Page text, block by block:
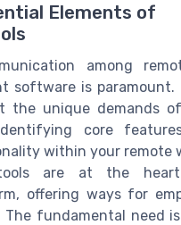
Elements of
among
software is paramount.
the unique demands
core
within your remote
tools are at the
offering ways for
The fundamental need